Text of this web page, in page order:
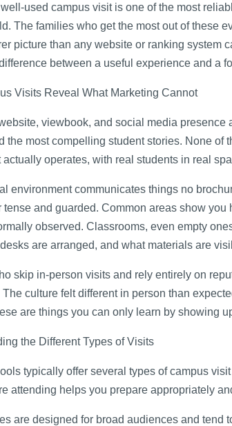
well-used campus visit is one of the most
The families who get the most out of these
picture than any website or ranking system
between a useful experience and a
Visits Reveal What Marketing Cannot
viewbook, and social media
the most compelling student stories. None of
actually operates, with real students in real
environment communicates things no
tense and guarded. Common areas show
observed. Classrooms, even empty
are arranged, and what materials are
skip in-person visits and rely entirely on
culture felt different in person than
are things you can only learn by showing
the Different Types of Visits
typically offer several types of campus
attending helps you prepare appropriately
are designed for broad audiences and tend